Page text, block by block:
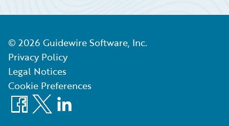
© 2026 Guidewire Software, Inc.
Privacy Policy
Legal Notices
Cookie Preferences
Facebook
X LinkedIn